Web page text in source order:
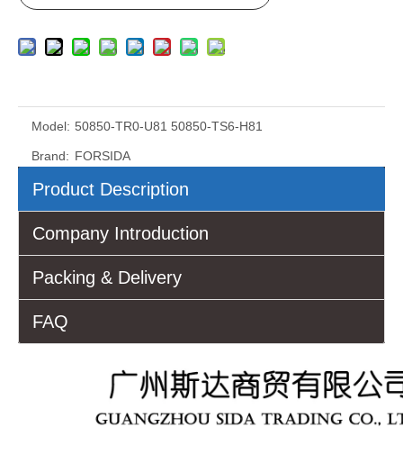
Model: 50850-TR0-U81 50850-TS6-H81
Brand: FORSIDA
Product Description
Company Introduction
Packing & Delivery
FAQ